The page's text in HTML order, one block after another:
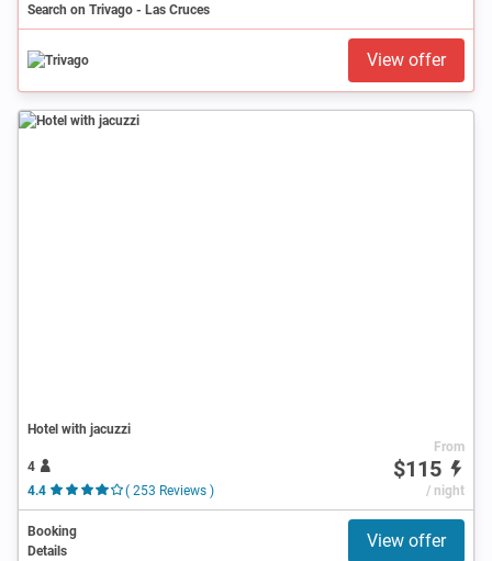
Search on Trivago - Las Cruces
View offer
Hotel with jacuzzi
4
4.4
( 253 Reviews )
From
$115
/ night
Booking
Details
View offer